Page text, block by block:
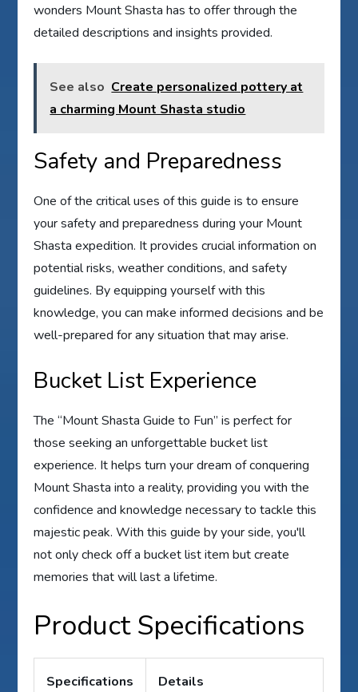
wonders Mount Shasta has to offer through the
detailed descriptions and insights provided.
See also Create personalized pottery at
a charming Mount Shasta studio
Safety and Preparedness
One of the critical uses of this guide is to ensure
your safety and preparedness during your Mount
Shasta expedition. It provides crucial information on
potential risks, weather conditions, and safety
guidelines. By equipping yourself with this
knowledge, you can make informed decisions and be
well-prepared for any situation that may arise.
Bucket List Experience
The “Mount Shasta Guide to Fun” is perfect for
those seeking an unforgettable bucket list
experience. It helps turn your dream of conquering
Mount Shasta into a reality, providing you with the
confidence and knowledge necessary to tackle this
majestic peak. With this guide by your side, you'll
not only check off a bucket list item but create
memories that will last a lifetime.
Product Specifications
Specifications Details